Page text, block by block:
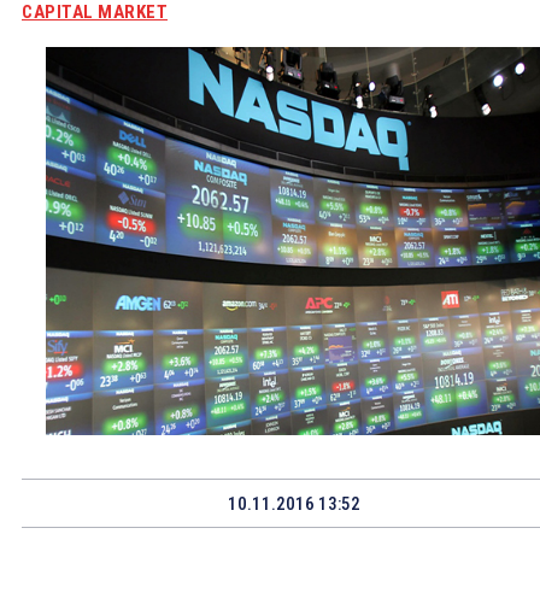
CAPITAL MARKET
10.11.2016 13:52